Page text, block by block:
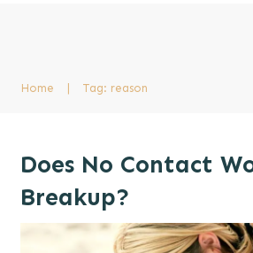
Home Tag: reason
Does No Contact
Breakup?